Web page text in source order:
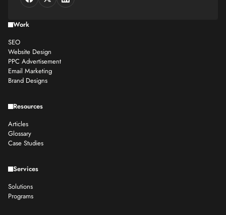
Work
SEO
Website Design
PPC Advertisement
Email Marketing
Brand Designs
Resources
Articles
Glossary
Case Studies
Services
Solutions
Programs